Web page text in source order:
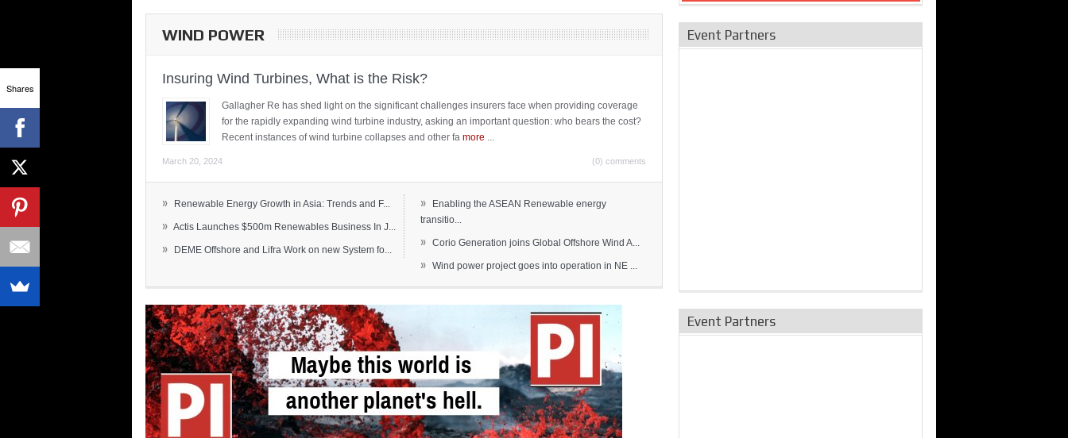
WIND POWER
Insuring Wind Turbines, What is the Risk?
Gallagher Re has shed light on the significant challenges insurers face when providing coverage
for the rapidly expanding wind turbine industry, asking an important question: who bears the cost?
Recent instances of wind turbine collapses and other fa more
March 20, 2024 (0) comments
» Renewable Energy Growth in Asia: Trends and F...
» Actis Launches $500m Renewables Business In J...
» DEME Offshore and Lifra Work on new System fo...
»
Enabling the ASEAN Renewable energy
transitio...
» Corio Generation joins Global Offshore Wind A...
» Wind power project goes into operation in NE ...
Event Partners
Event Partners
Shares